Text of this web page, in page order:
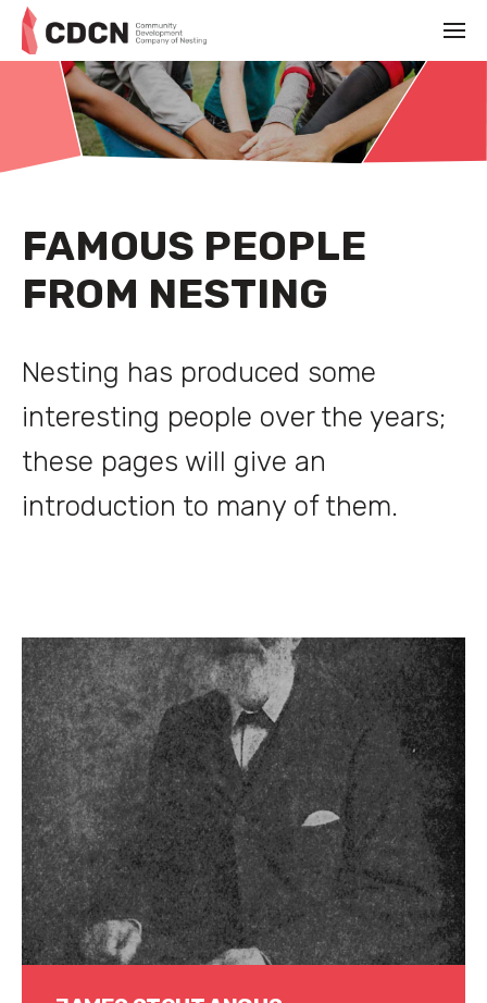
FAMOUS PEOPLE
FROM NESTING
Nesting has produced some
interesting people over the years;
these pages will give an
introduction to many of them.